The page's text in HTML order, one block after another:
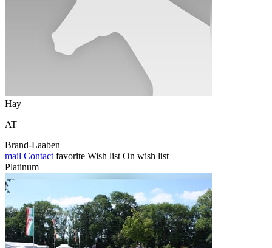
Hay
AT
Brand-Laaben
mail Contact favorite Wish list On wish list
Platinum